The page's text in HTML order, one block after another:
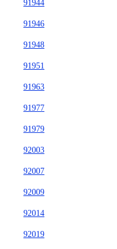
91944
91946
91948
91951
91963
91977
91979
92003
92007
92009
92014
92019